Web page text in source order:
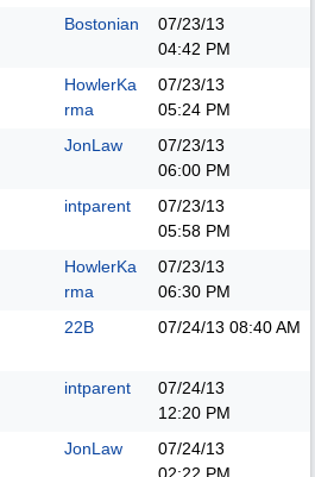
Bostonian
07/23/13
04:42 PM
HowlerKa
rma
07/23/13
05:24 PM
JonLaw
07/23/13
06:00 PM
intparent
07/23/13
05:58 PM
HowlerKa
rma
07/23/13
06:30 PM
22B 07/24/13 08:40 AM
intparent
07/24/13
12:20 PM
JonLaw
07/24/13